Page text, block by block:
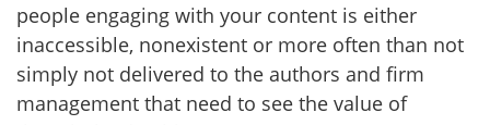
people engaging with your content is either
inaccessible, nonexistent or more often than not
simply not delivered to the authors and firm
management that need to see the value of